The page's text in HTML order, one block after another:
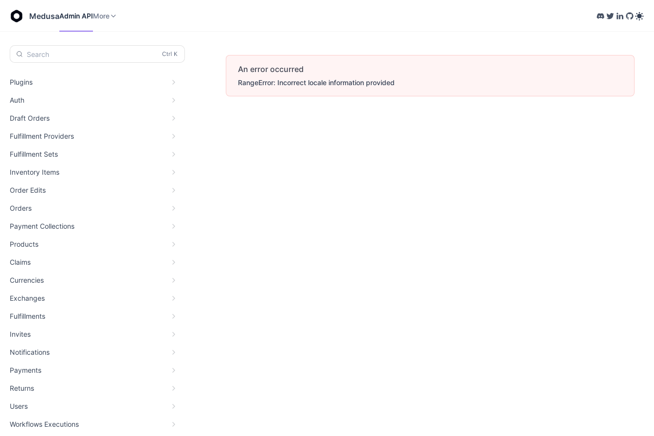
MedusaAdmin APIMore
Search
Plugins
Auth
Draft Orders
Fulfillment Providers
Fulfillment Sets
Inventory Items
Order Edits
Orders
Payment Collections
Products
Claims
Currencies
Exchanges
Fulfillments
Invites
Notifications
Payments
Returns
Users
Workflows Executions
An error occurred
RangeError: Incorrect locale information provided